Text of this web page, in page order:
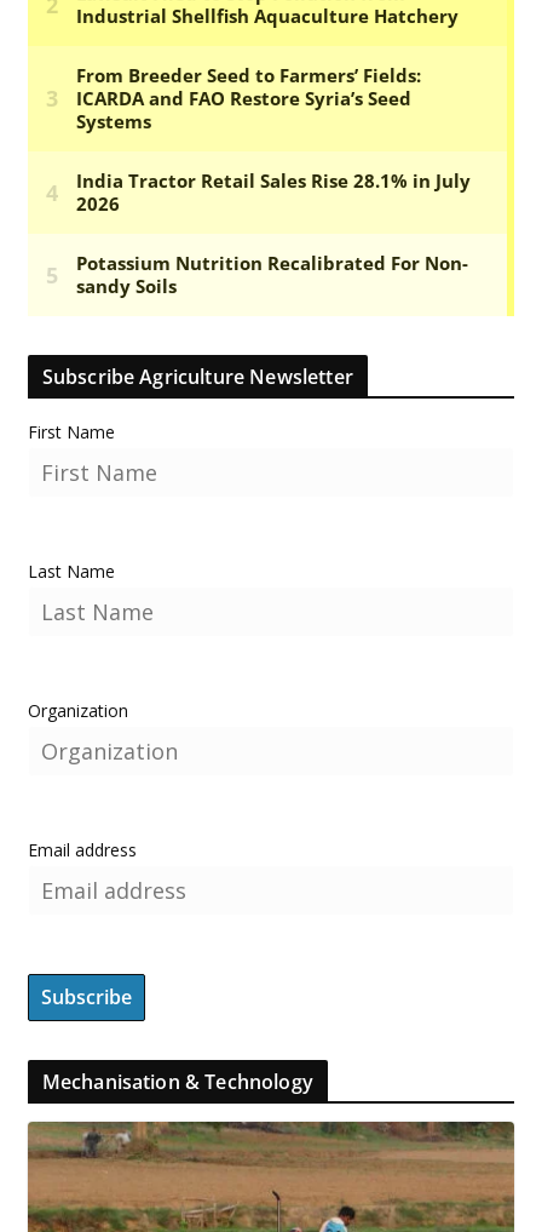
Subscribe Agriculture Newsletter
First Name
Last Name
Organization
Email address
Mechanisation & Technology